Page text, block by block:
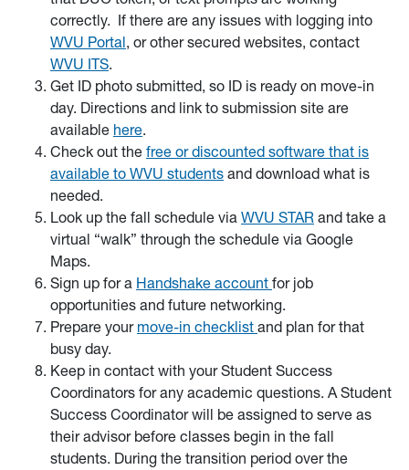
correctly. If there are any issues with logging into
WVU Portal, or other secured websites, contact
WVU ITS.
Get ID photo submitted, so ID is ready on move-in
day. Directions and link to submission site are
available here.
Check out the free or discounted software that is
available to WVU students and download what is
needed.
Look up the fall schedule via WVU STAR and take a
virtual “walk” through the schedule via Google
Maps.
Sign up for a Handshake account for job
opportunities and future networking.
Prepare your move-in checklist and plan for that
busy day.
Keep in contact with your Student Success
Coordinators for any academic questions. A Student
Success Coordinator will be assigned to serve as
their advisor before classes begin in the fall
students. During the transition period over the